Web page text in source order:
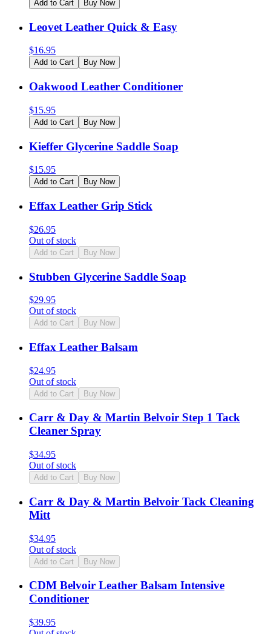
Add to Cart Buy Now
Leovet Leather Quick & Easy
$16.95
Add to Cart Buy Now
Oakwood Leather Conditioner
$15.95
Add to Cart Buy Now
Kieffer Glycerine Saddle Soap
$15.95
Add to Cart Buy Now
Effax Leather Grip Stick
$26.95
Out of stock
Add to Cart Buy Now
Stubben Glycerine Saddle Soap
$29.95
Out of stock
Add to Cart Buy Now
Effax Leather Balsam
$24.95
Out of stock
Add to Cart Buy Now
Carr & Day & Martin Belvoir Step 1 Tack
Cleaner Spray
$34.95
Out of stock
Add to Cart Buy Now
Carr & Day & Martin Belvoir Tack Cleaning
Mitt
$34.95
Out of stock
Add to Cart Buy Now
CDM Belvoir Leather Balsam Intensive
Conditioner
$39.95